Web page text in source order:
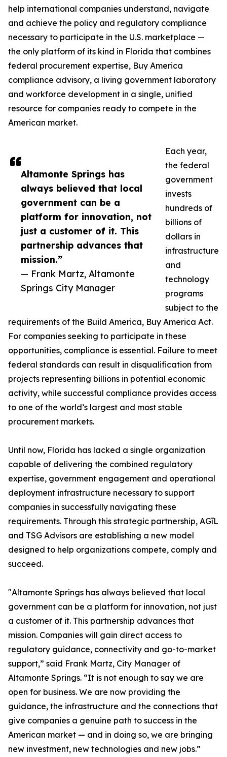
Altamonte Springs has
always believed that local
government can be a
platform for innovation, not
just a customer of it. This
partnership advances that
mission.”
— Frank Martz, Altamonte
Springs City Manager
help international companies understand, navigate
and achieve the policy and regulatory compliance
necessary to participate in the U.S. marketplace —
the only platform of its kind in Florida that combines
federal procurement expertise, Buy America
compliance advisory, a living government laboratory
and workforce development in a single, unified
resource for companies ready to compete in the
American market.
Each year,
the federal
government
invests
hundreds of
billions of
dollars in
infrastructure
and
technology
programs
subject to the
requirements of the Build America, Buy America Act.
For companies seeking to participate in these
opportunities, compliance is essential. Failure to meet
federal standards can result in disqualification from
projects representing billions in potential economic
activity, while successful compliance provides access
to one of the world’s largest and most stable
procurement markets.
Until now, Florida has lacked a single organization
capable of delivering the combined regulatory
expertise, government engagement and operational
deployment infrastructure necessary to support
companies in successfully navigating these
requirements. Through this strategic partnership, AGīL
and TSG Advisors are establishing a new model
designed to help organizations compete, comply and
succeed.
"Altamonte Springs has always believed that local
government can be a platform for innovation, not just
a customer of it. This partnership advances that
mission. Companies will gain direct access to
regulatory guidance, connectivity and go-to-market
support,” said Frank Martz, City Manager of
Altamonte Springs. “It is not enough to say we are
open for business. We are now providing the
guidance, the infrastructure and the connections that
give companies a genuine path to success in the
American market — and in doing so, we are bringing
new investment, new technologies and new jobs.”